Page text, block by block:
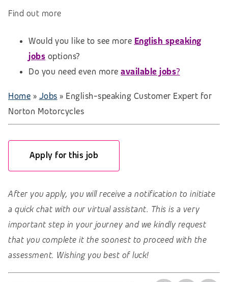
Find out more
Would you like to see more English speaking
jobs options?
Do you need even more available jobs?
Home » Jobs » English-speaking Customer Expert for
Norton Motorcycles
Apply for this job
After you apply, you will receive a notification to initiate
a quick chat with our virtual assistant. This is a very
important step in your journey and we kindly request
that you complete it the soonest to proceed with the
assessment. Wishing you best of luck!